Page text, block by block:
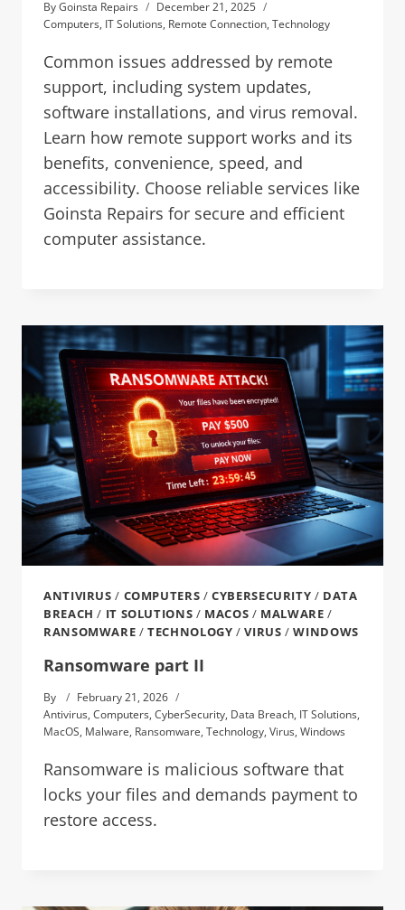
ByGoinsta Repairs
December 21, 2025
Computers, IT Solutions, Remote Connection, Technology
Common issues addressed by remote
support, including system updates,
software installations, and virus removal.
Learn how remote support works and its
benefits, convenience, speed, and
accessibility. Choose reliable services like
Goinsta Repairs for secure and efficient
computer assistance.
ANTIVIRUS / COMPUTERS /CYBERSECURITY / DATA
BREACH / IT SOLUTIONS / MACOS / MALWARE /
RANSOMWARE /TECHNOLOGY /VIRUS /WINDOWS
Ransomware part II
By
February 21, 2026
Antivirus, Computers, CyberSecurity, Data Breach, IT Solutions,
MacOS, Malware, Ransomware, Technology, Virus, Windows
Ransomware is malicious software that
locks your files and demands payment to
restore access.